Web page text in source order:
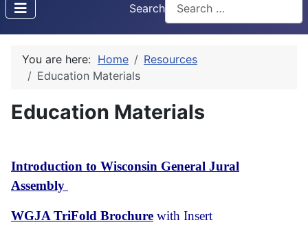
Search
Type 2 or more characters
You are here: Home
Resources
Education Materials
Education Materials
Introduction to Wisconsin General Jural
Assembly
WGJA TriFold Brochure with Insert